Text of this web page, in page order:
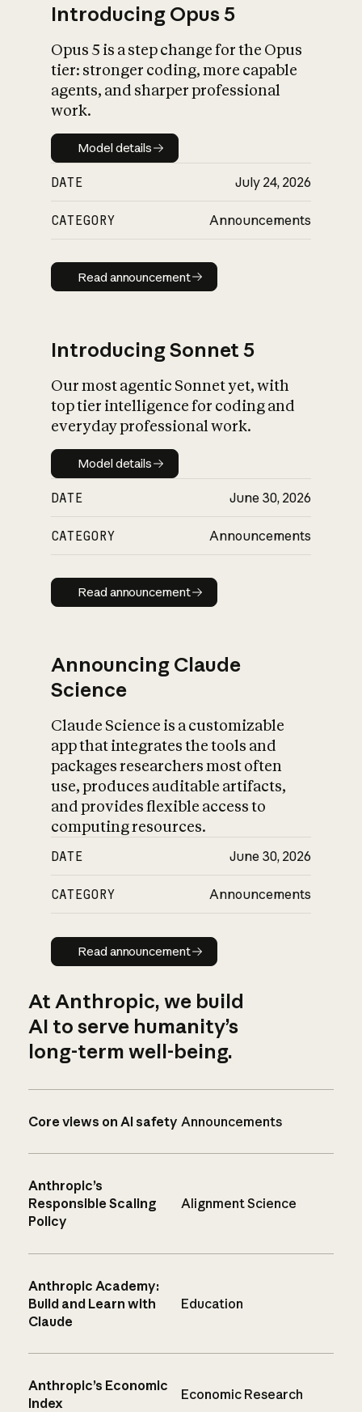
What is AI’s
impact on
Introducing Opus 5
Opus 5 is a step change for the Opus
tier: stronger coding, more capable
agents, and sharper professional
work.
Model details
Model details
DATE July 24, 2026
CATEGORY Announcements
Read announcement
Read announcement
Introducing Sonnet 5
Our most agentic Sonnet yet, with
top tier intelligence for coding and
everyday professional work.
Model details
Model details
DATE June 30, 2026
CATEGORY Announcements
Read announcement
Read announcement
Announcing Claude
Science
Claude Science is a customizable
app that integrates the tools and
packages researchers most often
use, produces auditable artifacts,
and provides flexible access to
computing resources.
DATE June 30, 2026
CATEGORY Announcements
Read announcement
Read announcement
At Anthropic, we build
AI to serve humanity’s
long-term well-being.
Core views on AI safety Announcements
Anthropic’s
Responsible Scaling
Policy
Alignment Science
Anthropic Academy:
Build and Learn with
Claude
Education
Anthropic’s Economic
Index
Economic Research